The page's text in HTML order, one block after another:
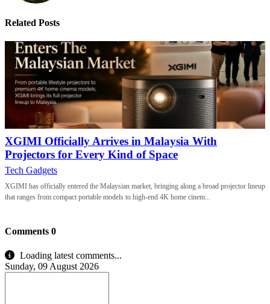
Related Posts
XGIMI Officially Arrives in Malaysia With
Projectors for Every Kind of Space
Tech Gadgets
XGIMI has officially entered the Malaysian market, bringing along a broad projector lineup
that ranges from compact portable models to high-end 4K home cinem...
Comments 0
Loading latest comments...
Sunday, 09 August 2026